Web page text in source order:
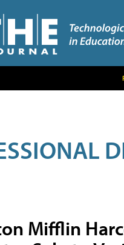
Mifflin